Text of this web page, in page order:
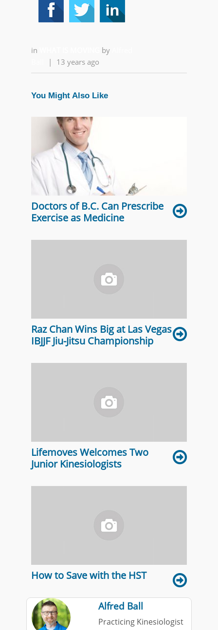
in by
| 13 years ago
You Might Also Like
Doctors of B.C. Can Prescribe
Exercise as Medicine
Raz Chan Wins Big at Las Vegas
IBJJF Jiu-Jitsu Championship
Lifemoves Welcomes Two
Junior Kinesiologists
How to Save with the HST
Alfred Ball
Practicing Kinesiologist